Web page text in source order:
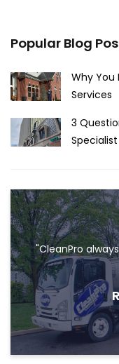
Popular Blog
Why You
Services
3
Specialist
"CleanPro